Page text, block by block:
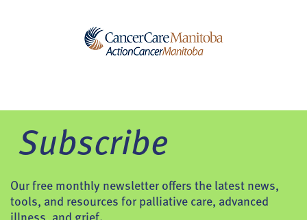
Subscribe
Our free monthly newsletter offers the latest news,
tools, and resources for palliative care, advanced